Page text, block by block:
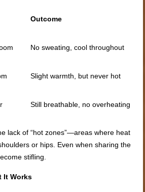
Outcome
No sweating, cool throughout
Slight warmth, but never hot
Still breathable, no overheating
lack of “hot zones”—areas where heat
or hips. Even when sharing the
stifling.
It Works